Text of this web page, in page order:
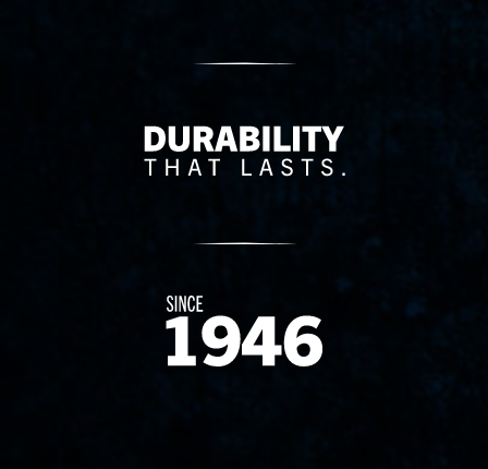
Delivery Innovation
Since 1874